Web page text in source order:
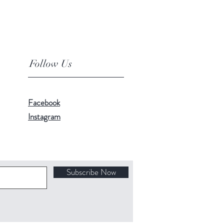
Follow Us
Facebook
Instagram
Subscribe Now